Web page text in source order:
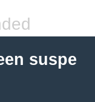
suspe